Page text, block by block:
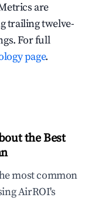
are
trailing twelve-
For full
page.
the Best
most common
AirROI's